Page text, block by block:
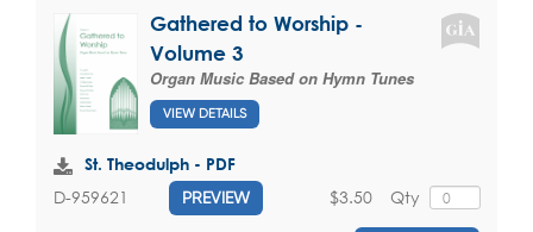
Gathered to Worship -
Volume 3
Organ Music Based on Hymn Tunes
VIEW DETAILS
St. Theodulph - PDF
D-959621 PREVIEW Qty
$3.50